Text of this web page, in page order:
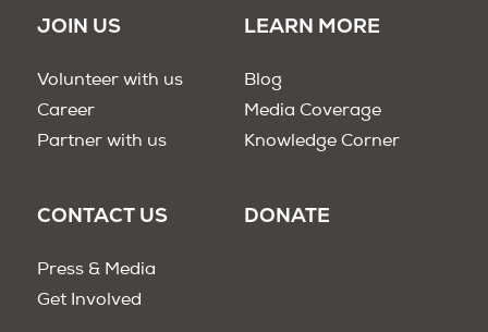
JOIN US
Volunteer with us
Career
Partner with us
LEARN MORE
Blog
Media Coverage
Knowledge Corner
CONTACT US
Press & Media
Get Involved
DONATE